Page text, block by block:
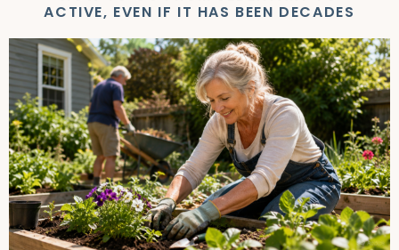
ACTIVE, EVEN IF IT HAS BEEN DECADES